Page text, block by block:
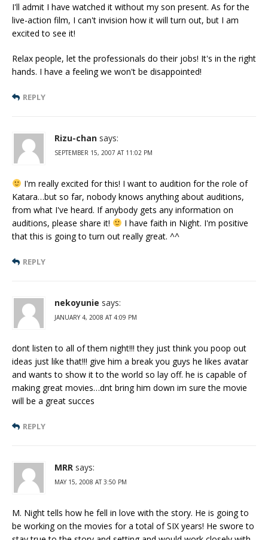
I'll admit I have watched it without my son present. As for the
live-action film, I can't invision how it will turn out, but I am
excited to see it!
Relax people, let the professionals do their jobs! It's in the right
hands. I have a feeling we won't be disappointed!
REPLY
Rizu-chan says:
SEPTEMBER 15, 2007 AT 11:02 PM
I'm really excited for this! I want to audition for the role of
Katara…but so far, nobody knows anything about auditions,
from what I've heard. If anybody gets any information on
auditions, please share it!
I have faith in Night. I'm positive
that this is going to turn out really great. ^^
REPLY
nekoyunie says:
JANUARY 4, 2008 AT 4:09 PM
dont listen to all of them night!!! they just think you poop out
ideas just like that!!! give him a break you guys he likes avatar
and wants to show it to the world so lay off. he is capable of
making great movies…dnt bring him down im sure the movie
will be a great succes
REPLY
MRR says:
MAY 15, 2008 AT 3:50 PM
M. Night tells how he fell in love with the story. He is going to
be working on the movies for a total of SIX years! He swore to